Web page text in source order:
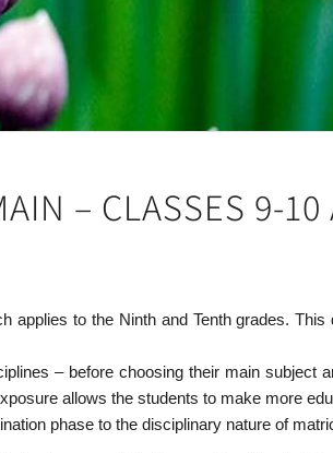
– CLASSES 9-10
to the Ninth and Tenth grades.
– before choosing their main subject
allows the students to make more
phase to the disciplinary nature of